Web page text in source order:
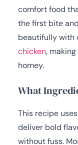
comfort food
the first bite
beautifully with
chicken,
homey.
What
This recipe
deliver bold
without fuss.